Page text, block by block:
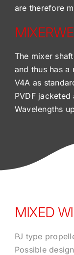
are therefore
The mixer
and thus has a
V4A as
PVDF jacketed
Wavelengths
MIXED
PJ type
Possible